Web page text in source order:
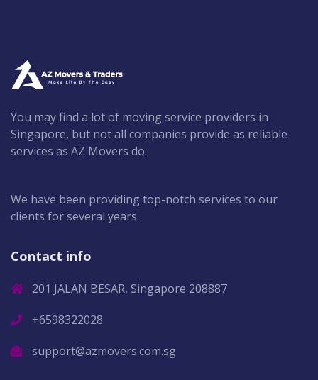
You may find a lot of moving service providers in
Singapore, but not all companies provide as reliable
services as AZ Movers do.
We have been providing top-notch services to our
clients for several years.
Contact info
201 JALAN BESAR, Singapore 208887
+6598322028
support@azmovers.com.sg